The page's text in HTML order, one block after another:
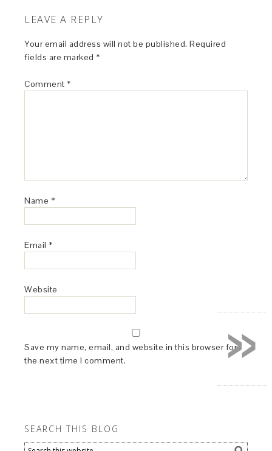
LEAVE A REPLY
Your email address will not be published. Required
fields are marked *
Comment *
Name *
Email *
Website
Save my name, email, and website in this browser for
the next time I comment.
SEARCH THIS BLOG
»